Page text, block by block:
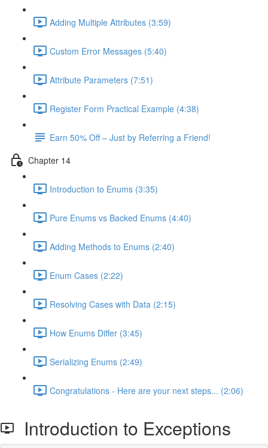
Adding Multiple Attributes (3:59)
Custom Error Messages (5:40)
Attribute Parameters (7:51)
Register Form Practical Example (4:38)
Earn 50% Off – Just by Referring a Friend!
Chapter 14
Introduction to Enums (3:35)
Pure Enums vs Backed Enums (4:40)
Adding Methods to Enums (2:40)
Enum Cases (2:22)
Resolving Cases with Data (2:15)
How Enums Differ (3:45)
Serializing Enums (2:49)
Congratulations - Here are your next steps... (2:06)
Introduction to Exceptions